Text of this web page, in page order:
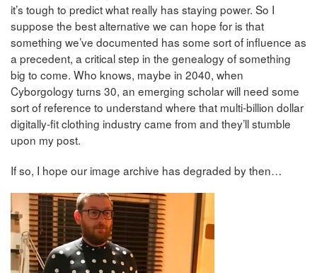
it’s tough to predict what really has staying power. So I
suppose the best alternative we can hope for is that
something we’ve documented has some sort of influence as
a precedent, a critical step in the genealogy of something
big to come. Who knows, maybe in 2040, when
Cyborgology turns 30, an emerging scholar will need some
sort of reference to understand where that multi-billion dollar
digitally-fit clothing industry came from and they’ll stumble
upon my post.
If so, I hope our image archive has degraded by then…